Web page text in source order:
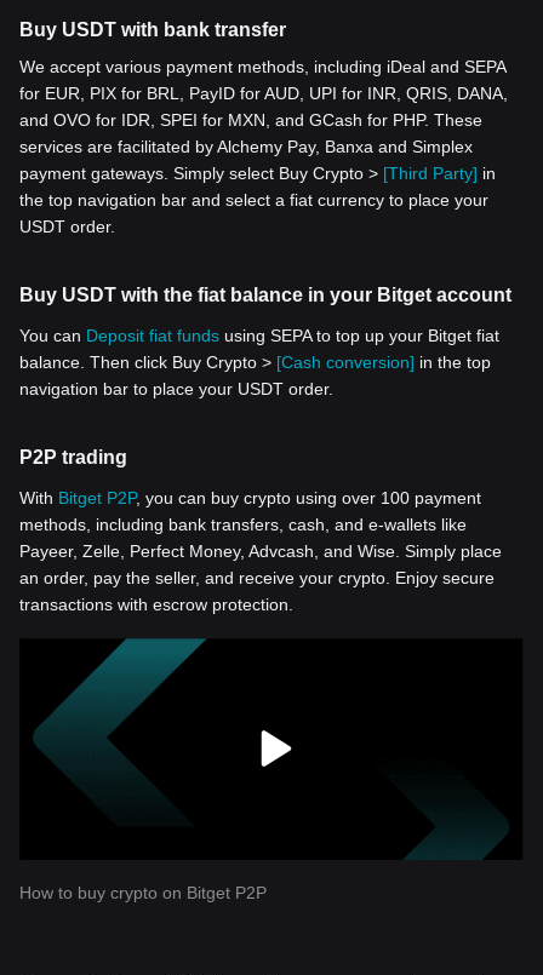
Buy USDT with bank transfer
We accept various payment methods, including iDeal and SEPA
for EUR, PIX for BRL, PayID for AUD, UPI for INR, QRIS, DANA,
and OVO for IDR, SPEI for MXN, and GCash for PHP. These
services are facilitated by Alchemy Pay, Banxa and Simplex
payment gateways. Simply select Buy Crypto > [Third Party] in
the top navigation bar and select a fiat currency to place your
USDT order.
Buy USDT with the fiat balance in your Bitget account
You can Deposit fiat funds using SEPA to top up your Bitget fiat
balance. Then click Buy Crypto > [Cash conversion] in the top
navigation bar to place your USDT order.
P2P trading
With Bitget P2P, you can buy crypto using over 100 payment
methods, including bank transfers, cash, and e-wallets like
Payeer, Zelle, Perfect Money, Advcash, and Wise. Simply place
an order, pay the seller, and receive your crypto. Enjoy secure
transactions with escrow protection.
How to buy crypto on Bitget P2P